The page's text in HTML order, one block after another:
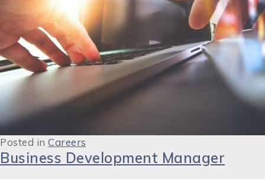
Posted in Careers
Business Development Manager